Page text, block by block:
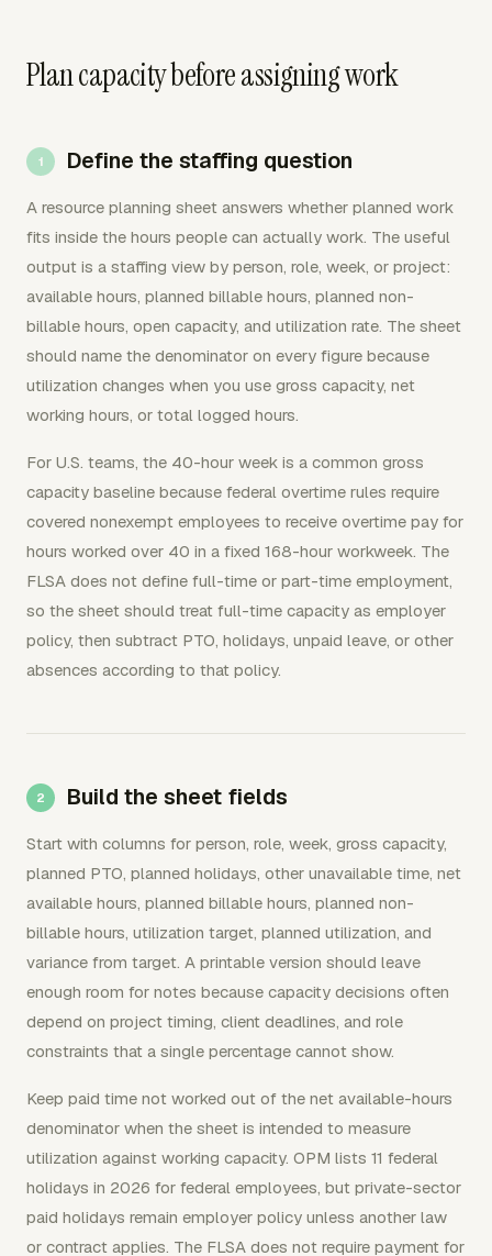
Plan capacity before assigning work
Define the staffing question
A resource planning sheet answers whether planned work
fits inside the hours people can actually work. The useful
output is a staffing view by person, role, week, or project:
available hours, planned billable hours, planned non-
billable hours, open capacity, and utilization rate. The sheet
should name the denominator on every figure because
utilization changes when you use gross capacity, net
working hours, or total logged hours.
For U.S. teams, the 40-hour week is a common gross
capacity baseline because federal overtime rules require
covered nonexempt employees to receive overtime pay for
hours worked over 40 in a fixed 168-hour workweek. The
FLSA does not define full-time or part-time employment,
so the sheet should treat full-time capacity as employer
policy, then subtract PTO, holidays, unpaid leave, or other
absences according to that policy.
Build the sheet fields
Start with columns for person, role, week, gross capacity,
planned PTO, planned holidays, other unavailable time, net
available hours, planned billable hours, planned non-
billable hours, utilization target, planned utilization, and
variance from target. A printable version should leave
enough room for notes because capacity decisions often
depend on project timing, client deadlines, and role
constraints that a single percentage cannot show.
Keep paid time not worked out of the net available-hours
denominator when the sheet is intended to measure
utilization against working capacity. OPM lists 11 federal
holidays in 2026 for federal employees, but private-sector
paid holidays remain employer policy unless another law
or contract applies. The FLSA does not require payment for